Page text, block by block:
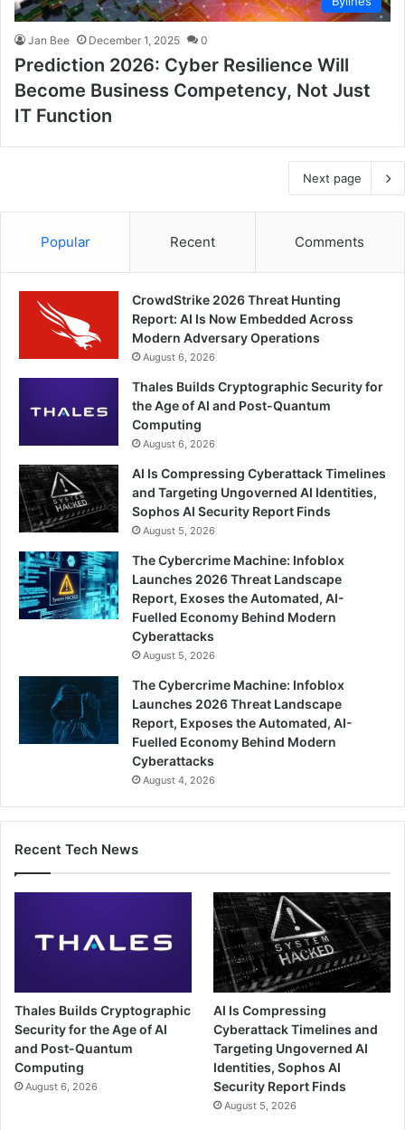
Jan Bee December 1, 2025 0
Prediction 2026: Cyber Resilience Will
Become Business Competency, Not Just
IT Function
Next page
Popular Recent Comments
CrowdStrike 2026 Threat Hunting
Report: AI Is Now Embedded Across
Modern Adversary Operations
August 6, 2026
Thales Builds Cryptographic Security for
the Age of AI and Post-Quantum
Computing
August 6, 2026
AI Is Compressing Cyberattack Timelines
and Targeting Ungoverned AI Identities,
Sophos AI Security Report Finds
August 5, 2026
The Cybercrime Machine: Infoblox
Launches 2026 Threat Landscape
Report, Exoses the Automated, AI-
Fuelled Economy Behind Modern
Cyberattacks
August 5, 2026
The Cybercrime Machine: Infoblox
Launches 2026 Threat Landscape
Report, Exposes the Automated, AI-
Fuelled Economy Behind Modern
Cyberattacks
August 4, 2026
Recent Tech News
Thales Builds Cryptographic
Security for the Age of AI
and Post-Quantum
Computing
August 6, 2026
AI Is Compressing
Cyberattack Timelines and
Targeting Ungoverned AI
Identities, Sophos AI
Security Report Finds
August 5, 2026